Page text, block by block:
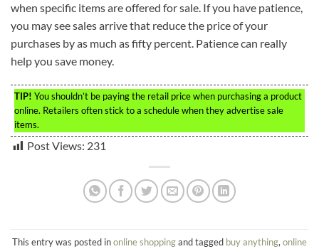
when specific items are offered for sale. If you have patience,
you may see sales arrive that reduce the price of your
purchases by as much as fifty percent. Patience can really
help you save money.
TIP! You shouldn’t be paying the retail price when purchasing a product
online. Retailers often stick to a schedule when they advertise sale
items.
Post Views: 231
This entry was posted inonline shoppingand tagged buy anything, online